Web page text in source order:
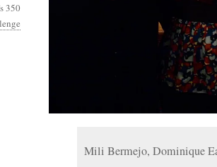
Mili Bermejo, Dominique